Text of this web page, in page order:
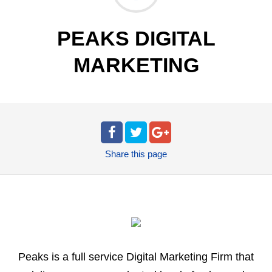
PEAKS DIGITAL
MARKETING
Share this page
Peaks is a full service Digital Marketing Firm that